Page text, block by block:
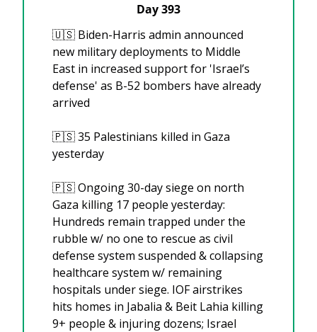
Day 393
🇺🇸 Biden-Harris admin announced
new military deployments to Middle
East in increased support for 'Israel’s
defense' as B-52 bombers have already
arrived
🇵🇸 35 Palestinians killed in Gaza
yesterday
🇵🇸 Ongoing 30-day siege on north
Gaza killing 17 people yesterday:
Hundreds remain trapped under the
rubble w/ no one to rescue as civil
defense system suspended & collapsing
healthcare system w/ remaining
hospitals under siege. IOF airstrikes
hits homes in Jabalia & Beit Lahia killing
9+ people & injuring dozens; Israel